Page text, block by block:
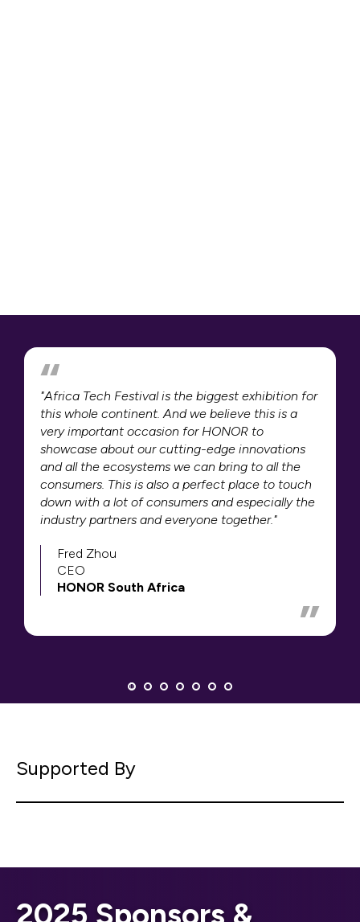
Fred Zhou
CEO
HONOR South Africa
"Africa Tech Festival is the biggest exhibition for
this whole continent. And we believe this is a
very important occasion for HONOR to
showcase about our cutting-edge innovations
and all the ecosystems we can bring to all the
consumers. This is also a perfect place to touch
down with a lot of consumers and especially the
industry partners and everyone together."
Supported By